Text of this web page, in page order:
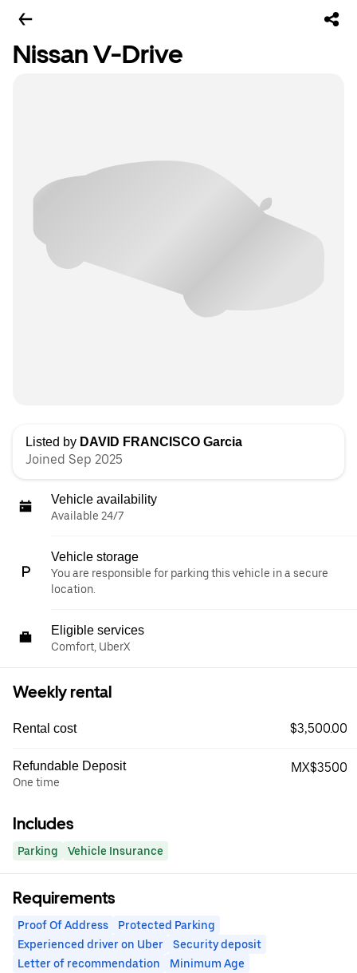
Nissan V-Drive
Listed by DAVID FRANCISCO Garcia
Joined Sep 2025
Vehicle availability
Available 24/7
Vehicle storage
You are responsible for parking this vehicle in a secure
location.
Eligible services
Comfort, UberX
Weekly rental
Rental cost $3,500.00
Refundable Deposit
One time
MX$3500
Includes
Parking Vehicle Insurance
Requirements
Proof Of Address
Protected Parking
Experienced driver on Uber
Security deposit
Letter of recommendation
Minimum Age